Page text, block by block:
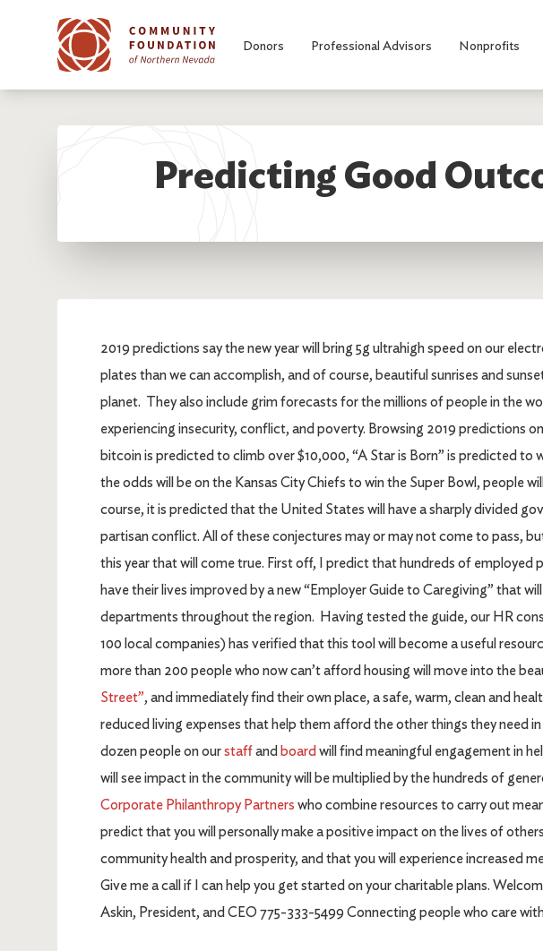
Donors Professional Advisors Nonprofits
Predicting Good
2019 predictions say the new year will bring 5g ultrahigh speed on our
plates than we can accomplish, and of course, beautiful sunrises and
planet. They also include grim forecasts for the millions of people in the
experiencing insecurity, conflict, and poverty. Browsing 2019 predictions
bitcoin is predicted to climb over $10,000, “A Star is Born” is predicted to
the odds will be on the Kansas City Chiefs to win the Super Bowl, people
course, it is predicted that the United States will have a sharply divided
partisan conflict. All of these conjectures may or may not come to pass,
this year that will come true. First off, I predict that hundreds of employed
have their lives improved by a new “Employer Guide to Caregiving” that
departments throughout the region. Having tested the guide, our HR
100 local companies) has verified that this tool will become a useful
more than 200 people who now can’t afford housing will move into the
Street”, and immediately find their own place, a safe, warm, clean and
reduced living expenses that help them afford the other things they need
dozen people on ourstaffandboardwill find meaningful engagement in
will see impact in the community will be multiplied by the hundreds of
Corporate Philanthropy Partners who combine resources to carry out
predict that you will personally make a positive impact on the lives of
community health and prosperity, and that you will experience increased
Give me a call if I can help you get started on your charitable plans.
Askin, President, and CEO 775-333-5499 Connecting people who care